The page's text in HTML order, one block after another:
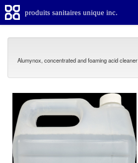
produits sanitaires unique inc.
Alumynox, concentrated and foaming acid cleaner